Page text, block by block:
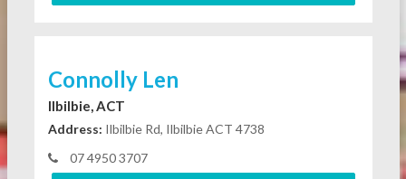
Connolly Len
Ilbilbie, ACT
Address: Ilbilbie Rd, Ilbilbie ACT 4738
07 4950 3707